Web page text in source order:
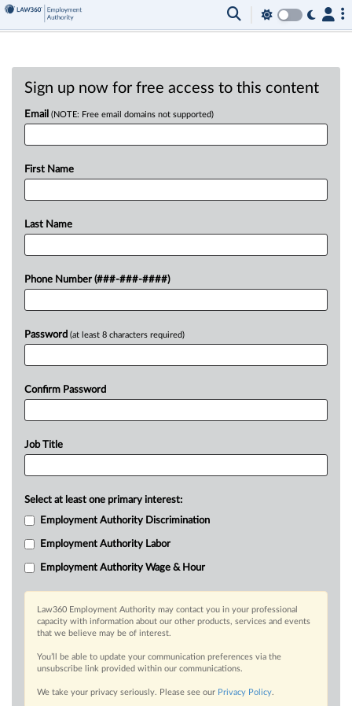
Sign up now for free access to this content
Email (NOTE: Free email domains not supported)
First Name
Last Name
Phone Number (###-###-####)
Password (at least 8 characters required)
Confirm Password
Job Title
Select at least one primary interest:
Employment Authority Discrimination
Employment Authority Labor
Employment Authority Wage & Hour
Law360 Employment Authority may contact you in your professional
capacity with information about our other products, services and events
that we believe may be of interest.
You’ll be able to update your communication preferences via the
unsubscribe link provided within our communications.
We take your privacy seriously. Please see our Privacy Policy.